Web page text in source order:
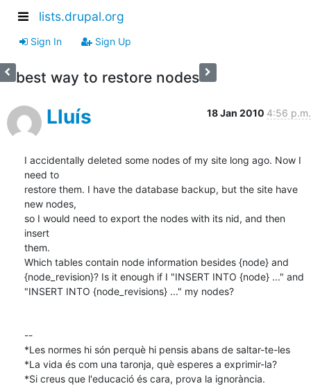
lists.drupal.org
Sign In Sign Up
best way to restore nodes
Lluís 18 Jan 2010 4:56 p.m.
I accidentally deleted some nodes of my site long ago. Now I
need to
restore them. I have the database backup, but the site have
new nodes,
so I would need to export the nodes with its nid, and then
insert
them.
Which tables contain node information besides {node} and
{node_revision}? Is it enough if I "INSERT INTO {node} ..." and
"INSERT INTO {node_revisions} ..." my nodes?
--
*Les normes hi són perquè hi pensis abans de saltar-te-les
*La vida és com una taronja, què esperes a exprimir-la?
*Si creus que l'educació és cara, prova la ignorància.